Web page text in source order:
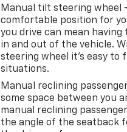
Manual tilt steering wheel
comfortable position for
you drive can mean
in and out of the vehicle.
steering wheel it's easy to
situations.
Manual reclining
some space between you
manual reclining
the angle of the seatback